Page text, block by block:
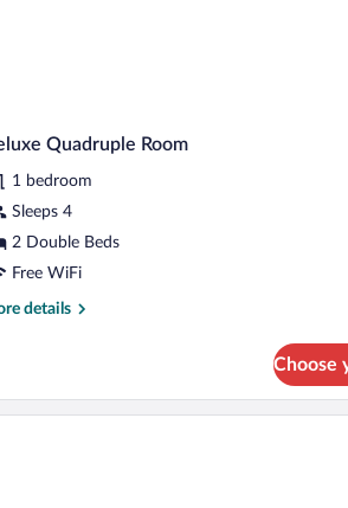
Quadruple Room
1 bedroom
Sleeps 4
2 Double Beds
Free WiFi
details
Choose
with curtains.